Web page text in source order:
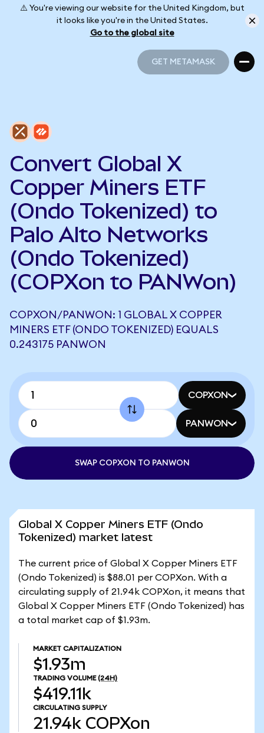
⚠️ You're viewing our website for the United Kingdom, but
it looks like you're in the United States.
Go to the global site
GET METAMASK
Convert Global X
Copper Miners ETF
(Ondo Tokenized) to
Palo Alto Networks
(Ondo Tokenized)
(COPXon to PANWon)
COPXON/PANWON: 1 GLOBAL X COPPER
MINERS ETF (ONDO TOKENIZED) EQUALS
0.243175 PANWON
COPXON
PANWON
SWAP COPXON TO PANWON
Global X Copper Miners ETF (Ondo
Tokenized) market latest
The current price of Global X Copper Miners ETF
(Ondo Tokenized) is $88.01 per COPXon. With a
circulating supply of 21.94k COPXon, it means that
Global X Copper Miners ETF (Ondo Tokenized) has
a total market cap of $1.93m.
MARKET CAPITALIZATION
$1.93m
TRADING VOLUME (24H)
$419.11k
CIRCULATING SUPPLY
21.94k COPXon